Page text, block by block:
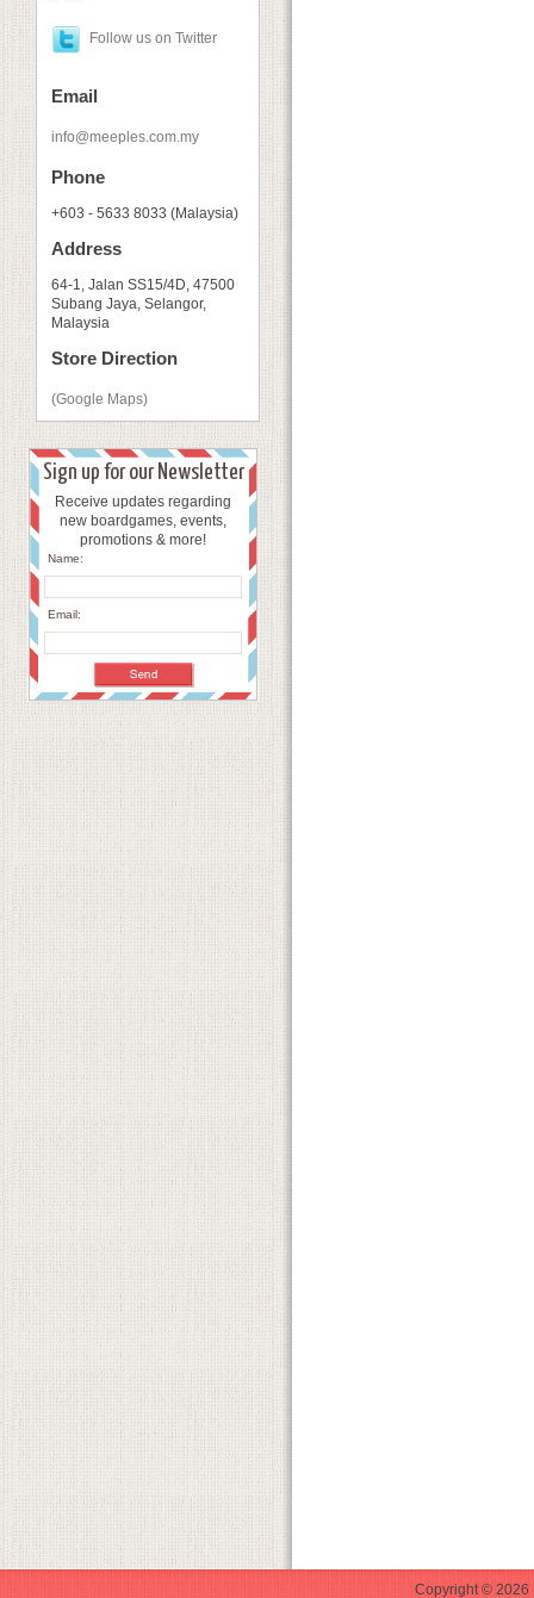
Follow us on Twitter
Email
info@meeples.com.my
Phone
+603 - 5633 8033 (Malaysia)
Address
64-1, Jalan SS15/4D, 47500
Subang Jaya, Selangor,
Malaysia
Store Direction
(Google Maps)
Sign up for our Newsletter
Receive updates regarding
new boardgames, events,
promotions & more!
Name:
Email:
Copyright © 2026